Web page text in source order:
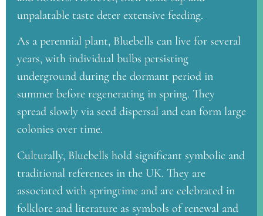
unpalatable taste deter extensive feeding.
As a perennial plant, Bluebells can live for several
years, with individual bulbs persisting
underground during the dormant period in
summer before regenerating in spring. They
spread slowly via seed dispersal and can form large
colonies over time.
Culturally, Bluebells hold significant symbolic and
traditional references in the UK. They are
associated with springtime and are celebrated in
folklore and literature as symbols of renewal and